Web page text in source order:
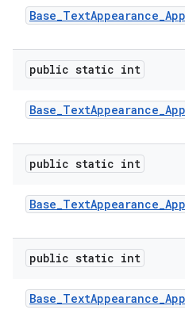
Base_TextAppearance_App
public static int
Base_TextAppearance_App
public static int
Base_TextAppearance_App
public static int
Base_TextAppearance_App